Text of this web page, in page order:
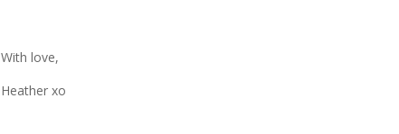
With love,
Heather xo